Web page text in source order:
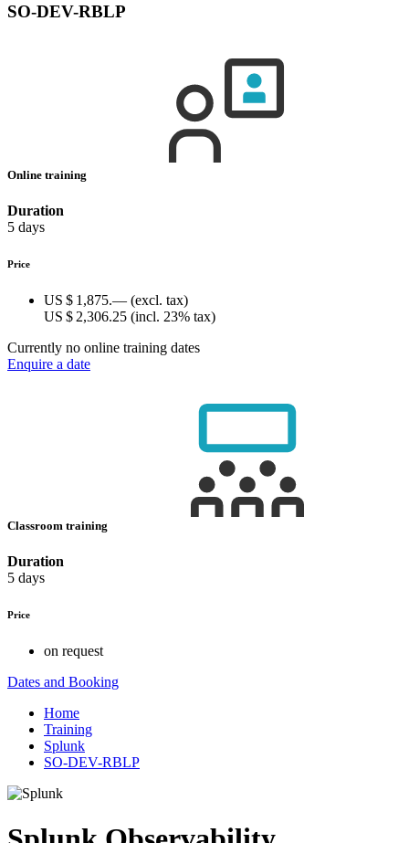
SO-DEV-RBLP
Online training
Duration
5 days
Price
US $ 1,875.— (excl. tax)
US $ 2,306.25 (incl. 23% tax)
Currently no online training dates
Enquire a date
Classroom training
Duration
5 days
Price
on request
Dates and Booking
Home
Training
Splunk
SO-DEV-RBLP